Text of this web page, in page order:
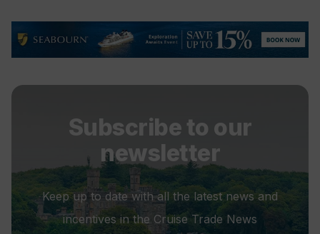
Subscribe to our
newsletter
Keep up to date with all the latest news and
incentives in the Cruise Trade News